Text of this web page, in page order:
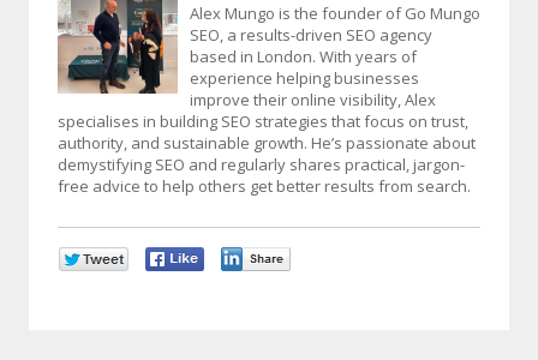
Alex Mungo is the founder of Go Mungo
SEO, a results-driven SEO agency
based in London. With years of
experience helping businesses
improve their online visibility, Alex
specialises in building SEO strategies that focus on trust,
authority, and sustainable growth. He’s passionate about
demystifying SEO and regularly shares practical, jargon-
free advice to help others get better results from search.